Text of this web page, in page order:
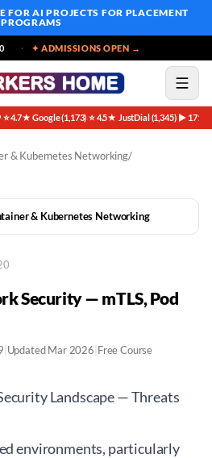
FOR AI PROJECTS FOR PLACEMENT
PROGRAMS
✦ ADMISSIONS OPEN →
·⭐ 4.7★ Google (1,173)·⭐ 4.5★ JustDial (1,345)·▶ 171K
& Kubernetes Networking/
& Kubernetes Networking
Security — mTLS, Pod
Updated Mar 2026 Free Course
Landscape — Threats
environments, particularly